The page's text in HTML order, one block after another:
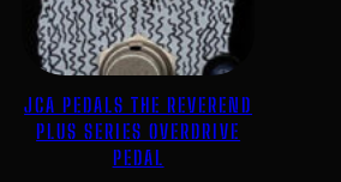
JCA PEDALS THE REVEREND
PLUS SERIES OVERDRIVE
PEDAL